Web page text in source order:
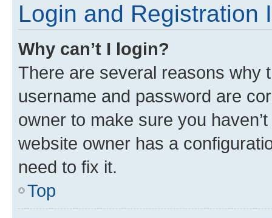
Login and Registration
Why can’t I login?
There are several reasons why
username and password are
owner to make sure you
website owner has a
need to fix it.
Top